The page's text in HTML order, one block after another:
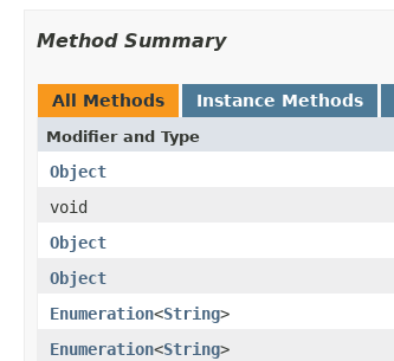
Method Summary
All Methods Instance Methods
Modifier and Type
Object
void
Object
Object
Enumeration<String>
Enumeration<String>